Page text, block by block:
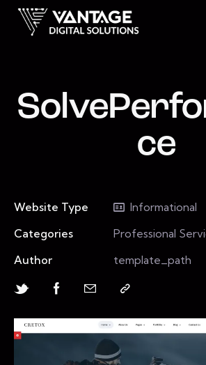
ce
Website Type
Informational
Categories
Professional
Author
template_path